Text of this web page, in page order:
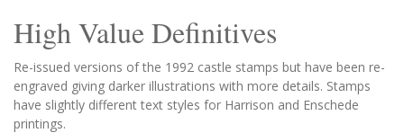
High Value Definitives
Re-issued versions of the 1992 castle stamps but have been re-
engraved giving darker illustrations with more details. Stamps
have slightly different text styles for Harrison and Enschede
printings.